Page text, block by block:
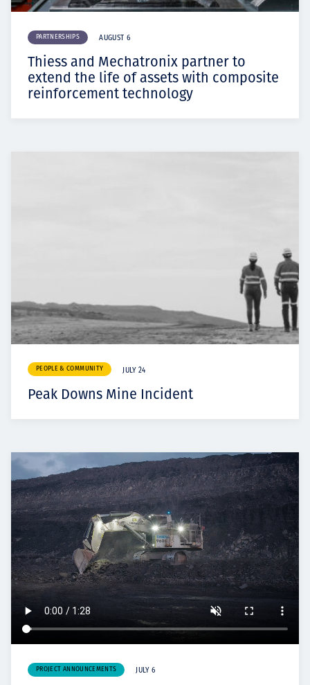
PARTNERSHIPS AUGUST 6
Thiess and Mechatronix partner to
extend the life of assets with composite
reinforcement technology
PEOPLE & COMMUNITY JULY 24
Peak Downs Mine Incident
PROJECT ANNOUNCEMENTS JULY 6